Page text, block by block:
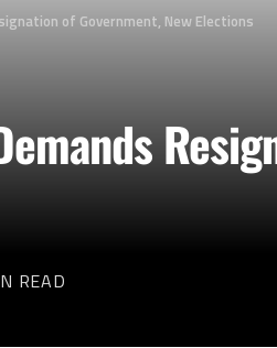
of Government, New Elections
READ